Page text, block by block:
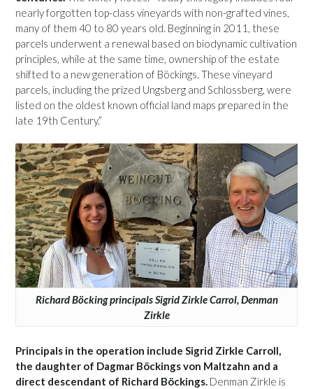
nearly forgotten top-class vineyards with non-grafted vines,
many of them 40 to 80 years old. Beginning in 2011, these
parcels underwent a renewal based on biodynamic cultivation
principles, while at the same time, ownership of the estate
shifted to a new generation of Böckings. These vineyard
parcels, including the prized Ungsberg and Schlossberg, were
listed on the oldest known official land maps prepared in the
late 19th Century.”
Richard Böcking principals Sigrid Zirkle Carrol, Denman
Zirkle
Principals in the operation include Sigrid Zirkle Carroll,
the daughter of Dagmar Böckings von Maltzahn and a
direct descendant of Richard Böckings. Denman Zirkle is